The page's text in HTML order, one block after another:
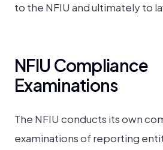
to the NFIU and ultimately to
NFIU Compliance
Examinations
The NFIU conducts its own
examinations of reporting